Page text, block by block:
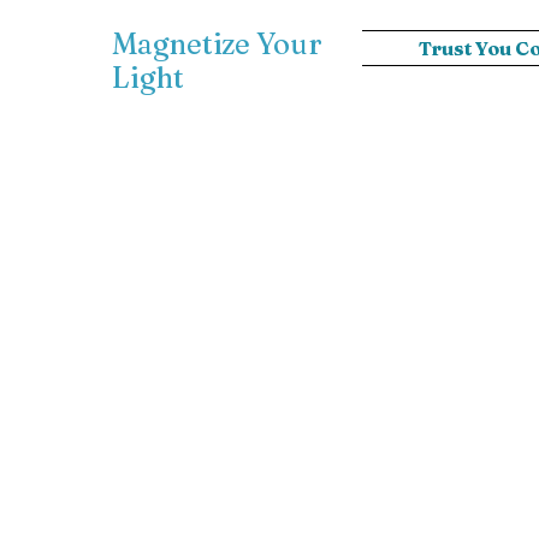
Magnetize Your
Light
Trust You